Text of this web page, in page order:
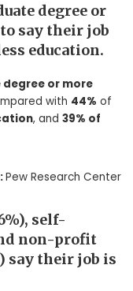
degree or
say their job
education.
or more
with 44% of
, and 39% of
Pew Research Center
self-
non-profit
say their job is